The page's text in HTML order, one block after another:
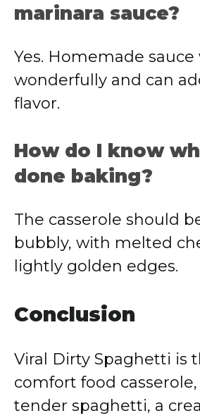
marinara sauce?
Yes. Homemade sauce
wonderfully and can
flavor.
How do I know
done baking?
The casserole should
bubbly, with melted
lightly golden edges.
Conclusion
Viral Dirty Spaghetti is
comfort food
tender spaghetti, a